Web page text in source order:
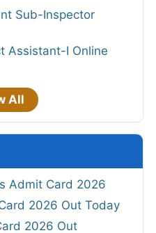
Sub-Inspector
Assistant-I Online
All
Admit Card 2026
2026 Out Today
2026 Out